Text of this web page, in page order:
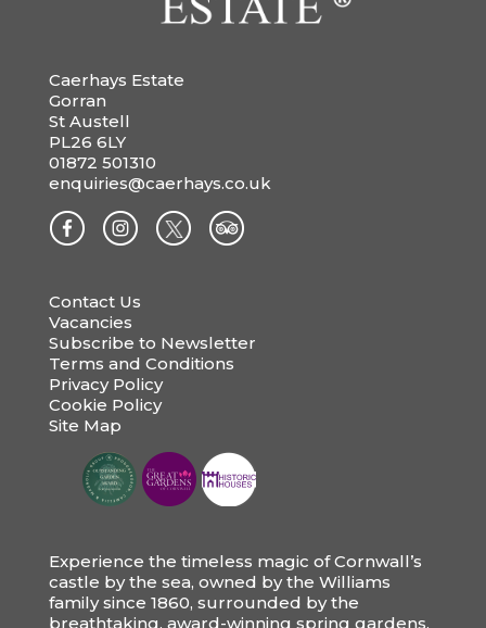
Caerhays Estate
Gorran
St Austell
PL26 6LY
01872 501310
enquiries@caerhays.co.uk
Contact Us
Vacancies
Subscribe to Newsletter
Terms and Conditions
Privacy Policy
Cookie Policy
Site Map
Experience the timeless magic of Cornwall’s
castle by the sea, owned by the Williams
family since 1860, surrounded by the
breathtaking, award-winning spring gardens.